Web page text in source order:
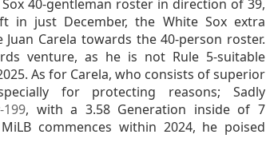
40-gentleman roster in direction of 39,
in just December, the White Sox extra
Carela towards the 40-person roster.
venture, as he is not Rule 5-suitable
As for Carela, who consists of superior
for protecting reasons; Sadly
, with a 3.58 Generation inside of 7
commences within 2024, he poised